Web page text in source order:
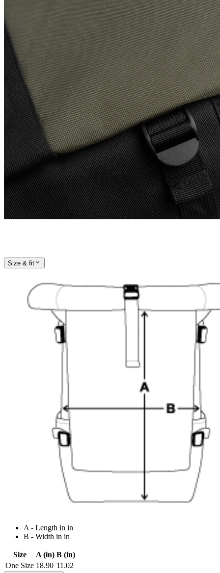
Size & fit
A - Length in in
B - Width in in
Size A (in) B (in)
One Size 18.90 11.02